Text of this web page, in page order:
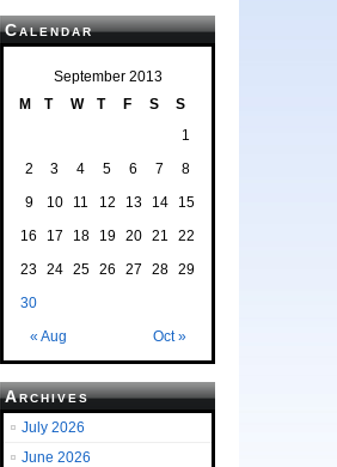
Calendar
September 2013
M
T W T F S S
« Aug Oct »
1
2
3 4 5 6 7
8
9
10 11 12 13 14
15
16
17 18 19 20 21
22
23 24 25 26 27 28
29
30
Archives
July 2026
June 2026